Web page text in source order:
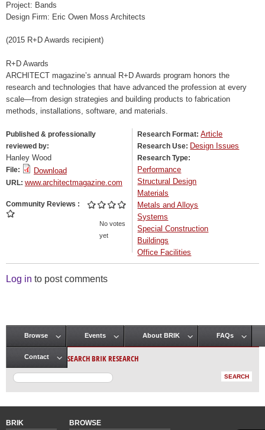
Project: Bands
Design Firm: Eric Owen Moss Architects
(2015 R+D Awards recipient)
R+D Awards
ARCHITECT magazine’s annual R+D Awards program honors the
research and technologies that have advanced the profession at every
scale—from design strategies and building products to fabrication
methods, installations, software, and materials.
Published & professionally
reviewed by:
Hanley Wood
File: Download
URL: www.architectmagazine.com
Community Reviews
No votes
yet
Research Format:Article
Research Use: Design Issues
Research Type:
Performance
Structural Design
Materials
Metals and Alloys
Systems
Special Construction
Buildings
Office Facilities
Log in to post comments
Main menu
Browse Events About BRIK FAQs
Contact SEARCH BRIK RESEARCH
BRIK BROWSE